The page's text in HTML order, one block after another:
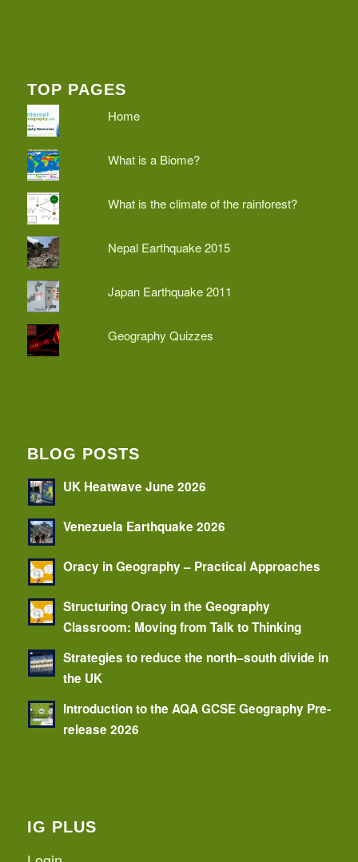
TOP PAGES
Home
What is a Biome?
What is the climate of the rainforest?
Nepal Earthquake 2015
Japan Earthquake 2011
Geography Quizzes
BLOG POSTS
UK Heatwave June 2026
Venezuela Earthquake 2026
Oracy in Geography – Practical Approaches
Structuring Oracy in the Geography
Classroom: Moving from Talk to Thinking
Strategies to reduce the north–south divide in
the UK
Introduction to the AQA GCSE Geography Pre-
release 2026
IG PLUS